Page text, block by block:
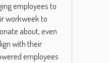
employees to
workweek to
about, even
with their
employees